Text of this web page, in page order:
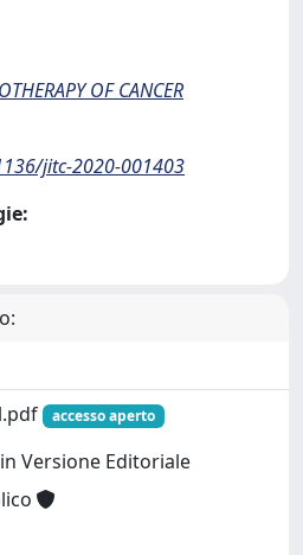
OF CANCER
jitc-2020-001403
accesso aperto
Versione Editoriale